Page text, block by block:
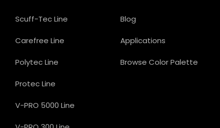
Scuff-Tec Line
Carefree Line
Polytec Line
Protec Line
V-PRO 5000 Line
Blog
Applications
Browse Color Palette